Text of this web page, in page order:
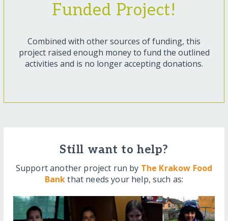
Funded Project!
Combined with other sources of funding, this
project raised enough money to fund the outlined
activities and is no longer accepting donations.
Still want to help?
Support another project run by The Krakow Food
Bankthat needs your help, such as: